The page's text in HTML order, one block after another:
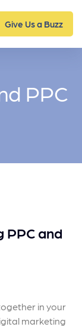
Give Us a Buzz
PPC
PPC and
in your
marketing